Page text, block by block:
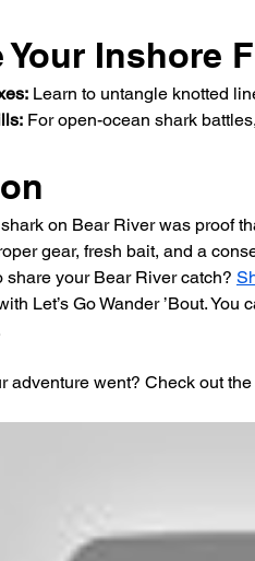
Your Inshore
Learn to untangle knotted
For open-ocean shark
on Bear River was proof
gear, fresh bait, and a
share your Bear River catch?
Let’s Go Wander ’Bout.
adventure went? Check out